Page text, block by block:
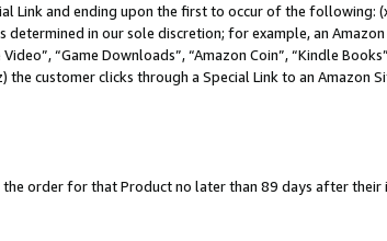
Link and ending upon the first to occur of the following:
in our sole discretion; for example, an
“Game Downloads”, “Amazon Coin”, “Kindle
the customer clicks through a Special Link to an Amazon
order for that Product no later than 89 days after their